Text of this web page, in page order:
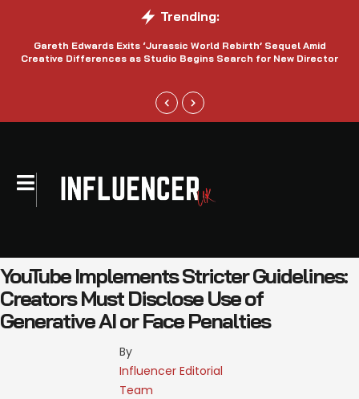
Trending:
Gareth Edwards Exits ‘Jurassic World Rebirth’ Sequel Amid
Creative Differences as Studio Begins Search for New Director
YouTube Implements Stricter Guidelines:
Creators Must Disclose Use of
Generative AI or Face Penalties
By
Influencer Editorial
Team